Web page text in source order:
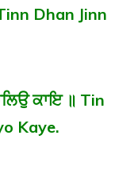
Dhan Jinn
ਕਾਇ ॥ Tin
Kaye.